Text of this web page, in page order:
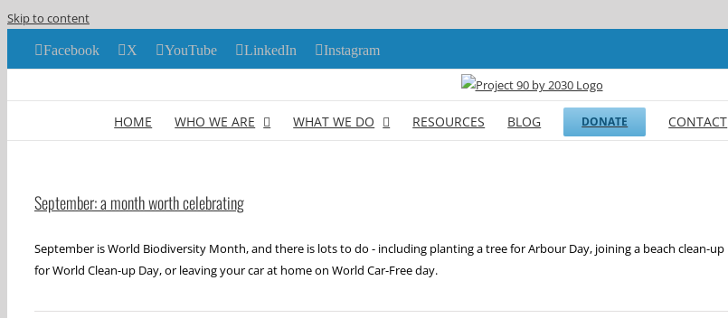
Skip to content
Facebook X YouTube LinkedIn Instagram
HOME WHO WE ARE WHAT WE DO RESOURCES BLOG DONATE CONTACT
September: a month worth celebrating
September is World Biodiversity Month, and there is lots to do - including planting a tree for Arbour Day, joining a beach clean-up
for World Clean-up Day, or leaving your car at home on World Car-Free day.